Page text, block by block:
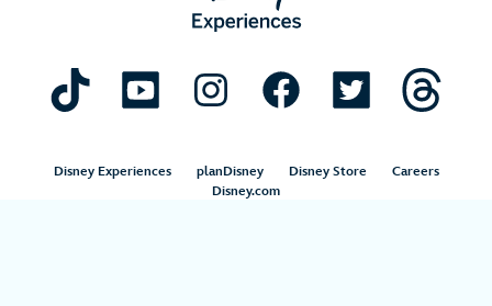
Disney Experiences planDisney Disney Store
Careers
Disney.com